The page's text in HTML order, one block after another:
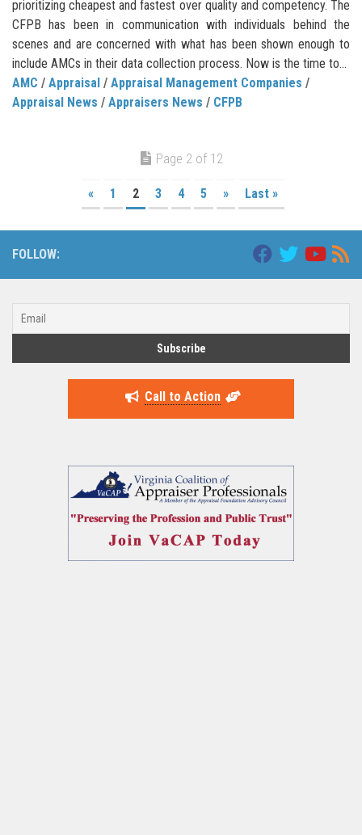
prioritizing cheapest and fastest over quality and competency. The
CFPB has been in communication with individuals behind the
scenes and are concerned with what has been shown enough to
include AMCs in their data collection process. Now is the time to...
AMC / Appraisal / Appraisal Management Companies /
Appraisal News / Appraisers News / CFPB
Page 2 of 12
« 1 2 3 4 5 » Last »
FOLLOW:
Call to Action